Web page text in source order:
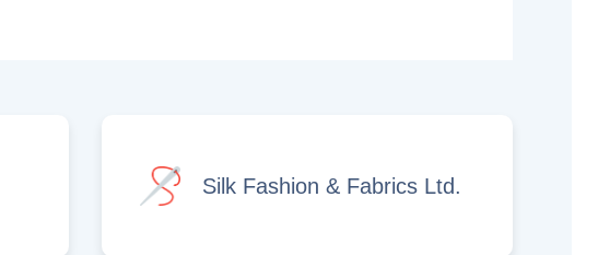
Silk Fashion & Fabrics Ltd.